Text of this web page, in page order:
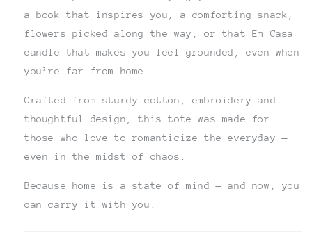
a book that inspires you, a comforting snack,
flowers picked along the way, or that Em Casa
candle that makes you feel grounded, even when
you’re far from home.
Crafted from sturdy cotton, embroidery and
thoughtful design, this tote was made for
those who love to romanticize the everyday —
even in the midst of chaos.
Because home is a state of mind — and now, you
can carry it with you.